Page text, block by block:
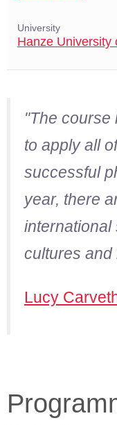
University
Hanze University
"The course
to apply all
successful
year, there
international
cultures and
Lucy